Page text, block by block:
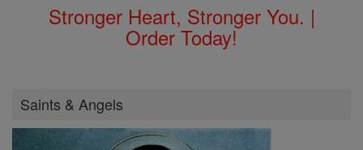
Stronger Heart, Stronger You. |
Order Today!
Saints & Angels